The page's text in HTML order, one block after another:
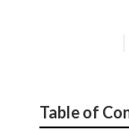
Table of